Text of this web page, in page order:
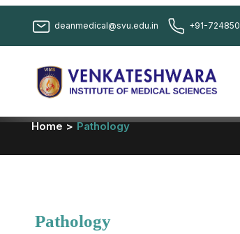
deanmedical@svu.edu.in +91-
Home > Pathology
Pathology